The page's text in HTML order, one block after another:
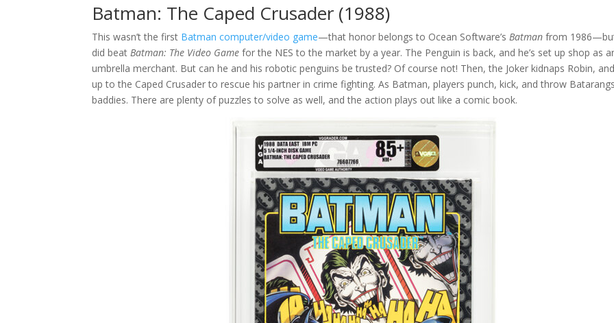
Batman: The Caped Crusader (1988)
This wasn’t the first Batman computer/video game—that honor belongs to Ocean Software’sBatman from
did beatBatman: The Video Game for the NES to the market by a year. The Penguin is back, and he’s set up shop as
umbrella merchant. But can he and his robotic penguins be trusted? Of course not! Then, the Joker kidnaps Robin, and
up to the Caped Crusader to rescue his partner in crime fighting. As Batman, players punch, kick, and throw
baddies. There are plenty of puzzles to solve as well, and the action plays out like a comic book.